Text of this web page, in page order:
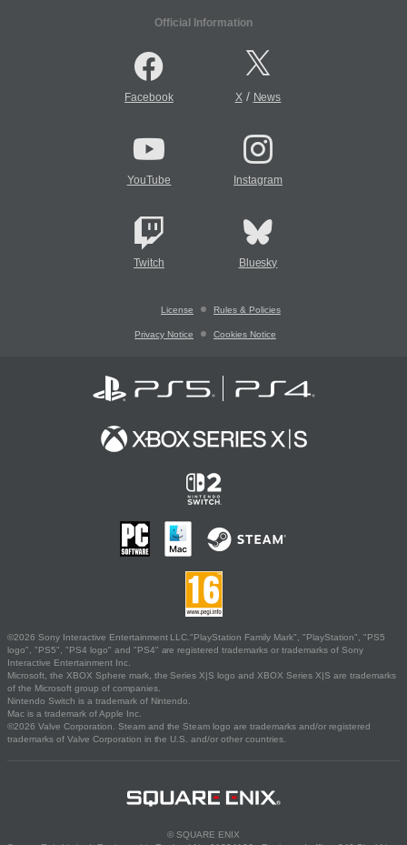
Official Information
Facebook X/ News
YouTube Instagram
Twitch Bluesky
License Rules & Policies
Privacy Notice Cookies Notice
©2026 Sony Interactive Entertainment LLC."PlayStation Family Mark", "PlayStation", "PS5
logo", "PS5", "PS4 logo" and "PS4" are registered trademarks or trademarks of Sony
Interactive Entertainment Inc.
Microsoft, the XBOX Sphere mark, the Series X|S logo and XBOX Series X|S are trademarks
of the Microsoft group of companies.
Nintendo Switch is a trademark of Nintendo.
Mac is a trademark of Apple Inc.
©2026 Valve Corporation. Steam and the Steam logo are trademarks and/or registered
trademarks of Valve Corporation in the U.S. and/or other countries.
© SQUARE ENIX